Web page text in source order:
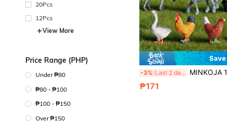
20Pcs
12Pcs
View More
Price Range (PHP)
Under ₱80
₱80 - ₱100
₱100 - ₱150
Over ₱150
-3% Last 2 days MINKOJA 12pcs Miniature Farm Animal Simulation Models, Including Mini Chickens, Ducks, Geese,
₱171